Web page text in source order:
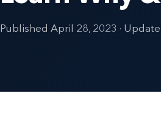
Published April 28, 2023 ·